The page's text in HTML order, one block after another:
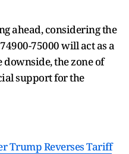
ahead, considering the
75000 will act as a
the zone of
support for the
Trump Reverses Tariff